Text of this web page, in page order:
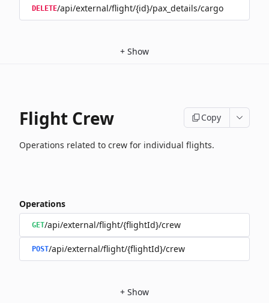
DELETE/api/external/flight/{id}/pax_details/cargo
+ Show
Flight Crew Copy
Operations related to crew for individual flights.
Operations
GET/api/external/flight/{flightId}/crew
POST/api/external/flight/{flightId}/crew
+ Show